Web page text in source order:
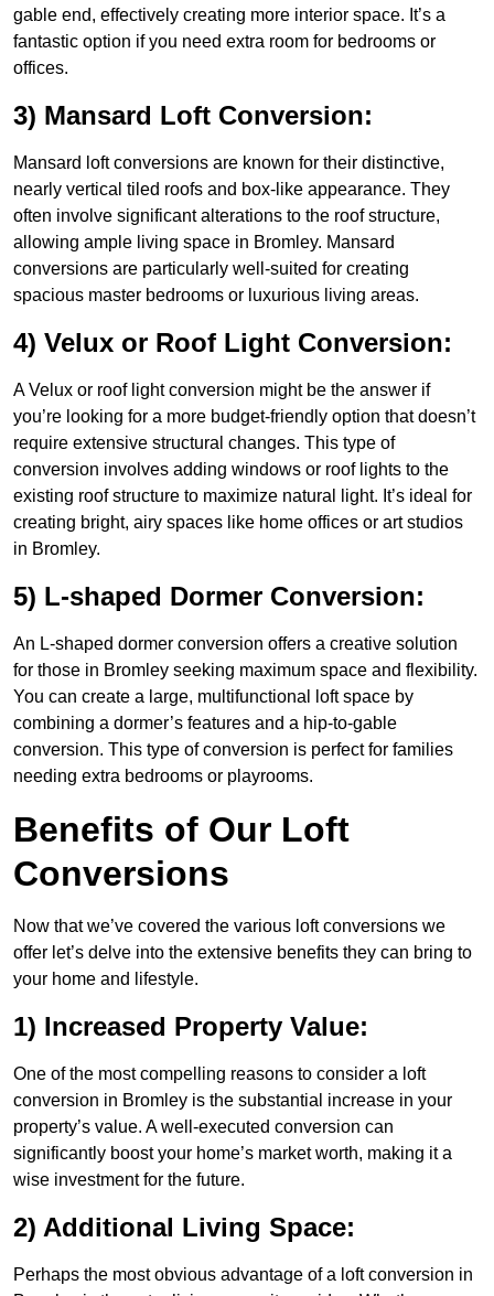
gable end, effectively creating more interior space. It’s a
fantastic option if you need extra room for bedrooms or
offices.
3) Mansard Loft Conversion:
Mansard loft conversions are known for their distinctive,
nearly vertical tiled roofs and box-like appearance. They
often involve significant alterations to the roof structure,
allowing ample living space in Bromley. Mansard
conversions are particularly well-suited for creating
spacious master bedrooms or luxurious living areas.
4) Velux or Roof Light Conversion:
A Velux or roof light conversion might be the answer if
you’re looking for a more budget-friendly option that doesn’t
require extensive structural changes. This type of
conversion involves adding windows or roof lights to the
existing roof structure to maximize natural light. It’s ideal for
creating bright, airy spaces like home offices or art studios
in Bromley.
5) L-shaped Dormer Conversion:
An L-shaped dormer conversion offers a creative solution
for those in Bromley seeking maximum space and flexibility.
You can create a large, multifunctional loft space by
combining a dormer’s features and a hip-to-gable
conversion. This type of conversion is perfect for families
needing extra bedrooms or playrooms.
Benefits of Our Loft
Conversions
Now that we’ve covered the various loft conversions we
offer let’s delve into the extensive benefits they can bring to
your home and lifestyle.
1) Increased Property Value:
One of the most compelling reasons to consider a loft
conversion in Bromley is the substantial increase in your
property’s value. A well-executed conversion can
significantly boost your home’s market worth, making it a
wise investment for the future.
2) Additional Living Space:
Perhaps the most obvious advantage of a loft conversion in